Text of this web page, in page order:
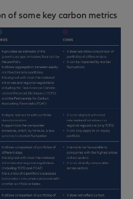
of some key carbon metrics